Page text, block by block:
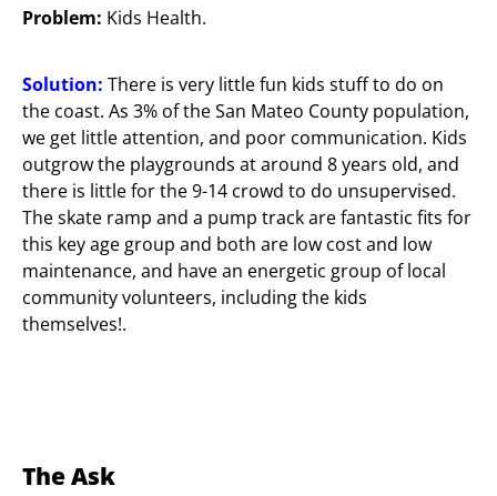
Problem: Kids Health.
Solution: There is very little fun kids stuff to do on
the coast. As 3% of the San Mateo County population,
we get little attention, and poor communication. Kids
outgrow the playgrounds at around 8 years old, and
there is little for the 9-14 crowd to do unsupervised.
The skate ramp and a pump track are fantastic fits for
this key age group and both are low cost and low
maintenance, and have an energetic group of local
community volunteers, including the kids
themselves!.
The Ask